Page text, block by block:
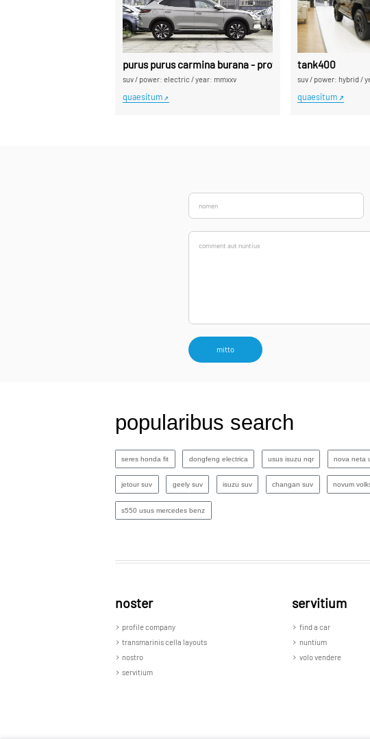
purus purus carmina burana - professional export
suv/ power: electric/year: mmxxv
quaesitum
tank400
suv/ power: hybrid/
quaesitum
mitto
popularibus search
seres honda fit dongfeng electrica usus isuzu nqr nova neta
jetour suv geely suv isuzu suv changan suv novum
s550 usus mercedes benz
noster
profile company
transmarinis cella layouts
nostro
servitium
servitium
find a car
nuntium
volo vendere